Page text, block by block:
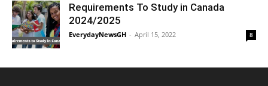
Requirements To Study in Canada
2024/2025
EverydayNewsGH - April 15, 2022 8